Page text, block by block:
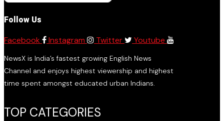
Follow Us
Facebook Instagram Twitter Youtube
NewsX is India’s fastest growing English News
Channel and enjoys highest viewership and highest
time spent amongst educated urban Indians.
TOP CATEGORIES